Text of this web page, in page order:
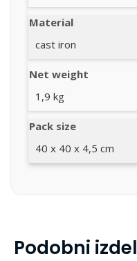
Material
cast iron
Net weight
1,9 kg
Pack size
40 x 40 x 4,5 cm
Podobni